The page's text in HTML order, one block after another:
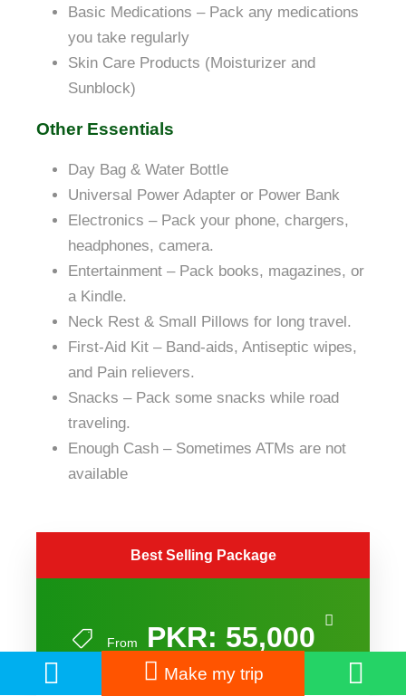
Basic Medications – Pack any medications
you take regularly
Skin Care Products (Moisturizer and
Sunblock)
Other Essentials
Day Bag & Water Bottle
Universal Power Adapter or Power Bank
Electronics – Pack your phone, chargers,
headphones, camera.
Entertainment – Pack books, magazines, or
a Kindle.
Neck Rest & Small Pillows for long travel.
First-Aid Kit – Band-aids, Antiseptic wipes,
and Pain relievers.
Snacks – Pack some snacks while road
traveling.
Enough Cash – Sometimes ATMs are not
available
Best Selling Package
From PKR: 55,000
Make my trip